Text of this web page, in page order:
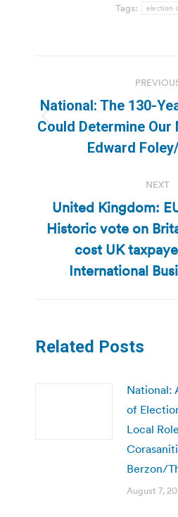
Tags: election
navigation
National: The 130-
Could Determine Our
Edward
NEXT
United Kingdom:
Historic vote on
cost UK
International
Related Posts
National:
of
Local
Berzon/
August 7,